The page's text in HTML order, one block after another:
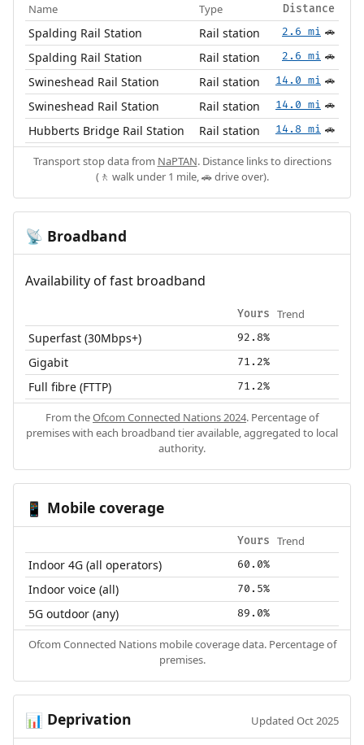
Name Type Distance
Spalding Rail Station Rail station 2.6 mi 🚗
Spalding Rail Station Rail station 2.6 mi 🚗
Swineshead Rail Station Rail station 14.0 mi 🚗
Swineshead Rail Station Rail station 14.0 mi 🚗
Hubberts Bridge Rail Station Rail station 14.8 mi 🚗
Transport stop data from NaPTAN. Distance links to directions
(🚶 walk under 1 mile, 🚗 drive over).
📡 Broadband
Availability of fast broadband
Yours Trend
Superfast (30Mbps+) 92.8%
Gigabit 71.2%
Full fibre (FTTP) 71.2%
From theOfcom Connected Nations 2024. Percentage of
premises with each broadband tier available, aggregated to local
authority.
📱 Mobile coverage
Yours Trend
Indoor 4G (all operators) 60.0%
Indoor voice (all) 70.5%
5G outdoor (any) 89.0%
Ofcom Connected Nations mobile coverage data. Percentage of
premises.
📊 Deprivation Updated Oct 2025